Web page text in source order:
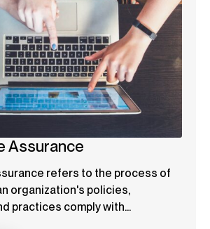
Assurance
refers to the process of
organization's policies,
practices comply with...